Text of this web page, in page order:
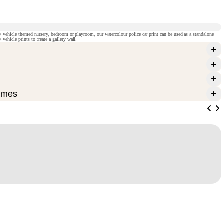
vehicle themed nursery, bedroom or playroom, our watercolour police car print can be used as a standalone
vehicle prints to create a gallery wall.